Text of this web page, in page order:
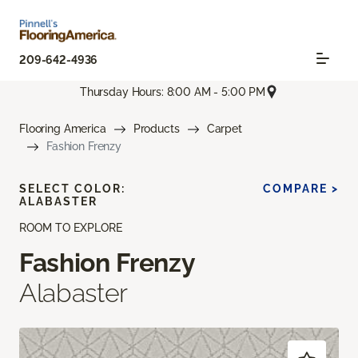
209-642-4936
Thursday Hours: 8:00 AM - 5:00 PM
Flooring America Products
Carpet
Fashion Frenzy
ROOM TO EXPLORE
Fashion Frenzy
Alabaster
SELECT COLOR:
ALABASTER
COMPARE >